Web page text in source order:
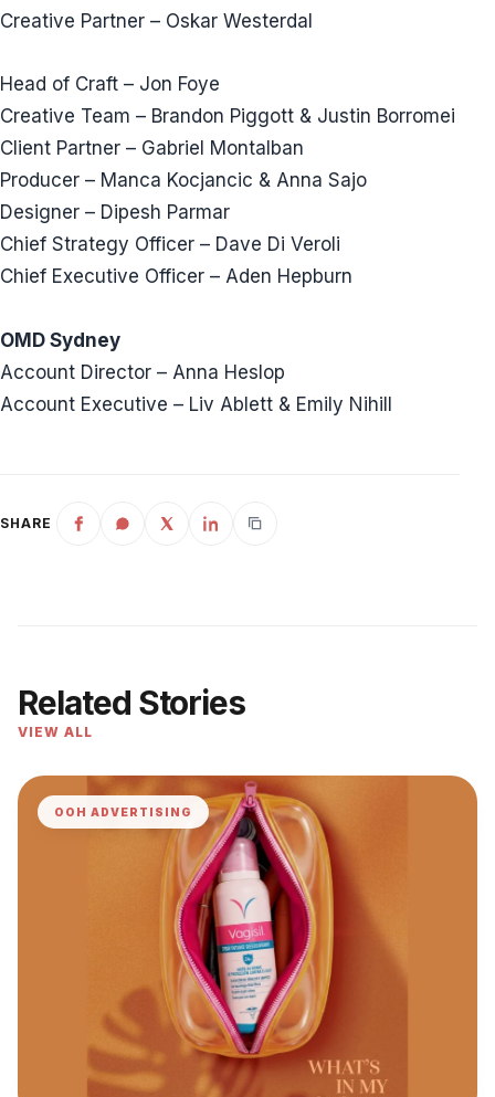
Creative Partner – Oskar Westerdal
Head of Craft – Jon Foye
Creative Team – Brandon Piggott & Justin Borromei
Client Partner – Gabriel Montalban
Producer – Manca Kocjancic & Anna Sajo
Designer – Dipesh Parmar
Chief Strategy Officer – Dave Di Veroli
Chief Executive Officer – Aden Hepburn
OMD Sydney
Account Director – Anna Heslop
Account Executive – Liv Ablett & Emily Nihill
SHARE
Related Stories
VIEW ALL
OOH ADVERTISING